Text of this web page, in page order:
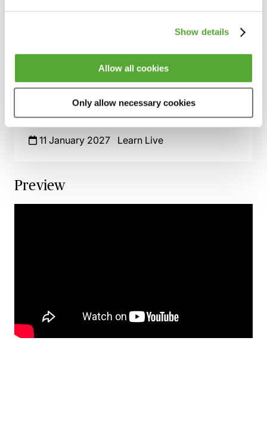
Show details
Allow all cookies
Only allow necessary cookies
The NEC4 Form of Contract - An Advanced
9 December 2026 Learn Live
Sustainability Clauses in Construction
11 January 2027
Learn Live
Preview